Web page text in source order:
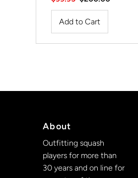
Price
Price
About
Outfitting squash
players for more than
30 years and on line for